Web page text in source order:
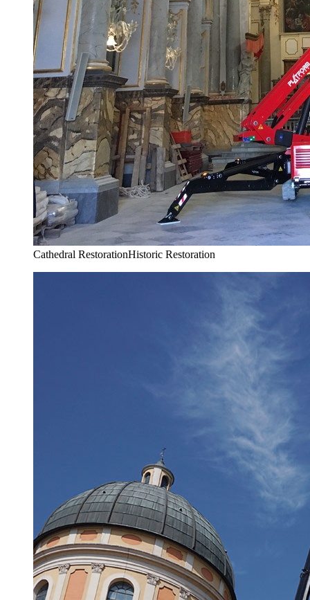
Cathedral RestorationHistoric Restoration